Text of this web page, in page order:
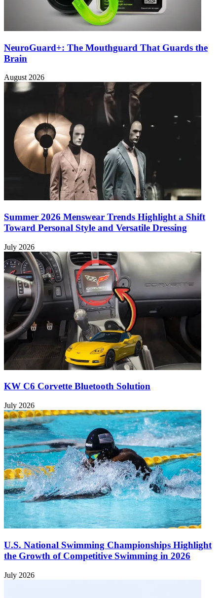
NeuroGuard+: The Mouthguard That Guards the
Brain
August 2026
Summer 2026 Menswear Trends Highlight a Shift
Toward Personal Style and Versatile Dressing
July 2026
KW C6 Corvette Bluetooth Solution
July 2026
U.S. National Swimming Championships Highlight
the Growth of Competitive Swimming in 2026
July 2026